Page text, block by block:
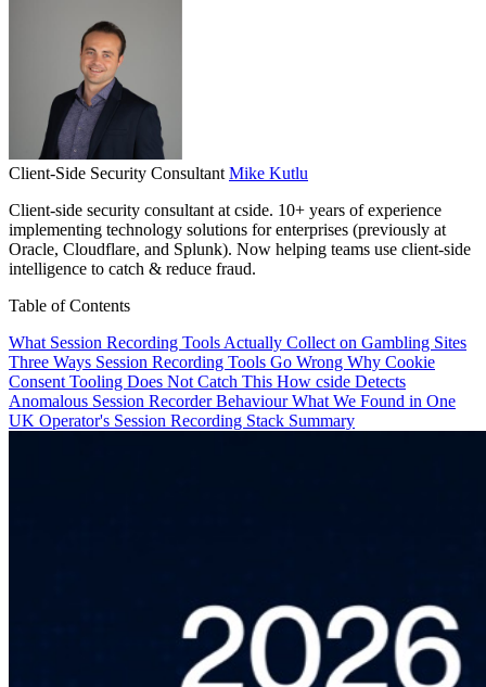
Client-Side Security Consultant Mike Kutlu
Client-side security consultant at cside. 10+ years of experience
implementing technology solutions for enterprises (previously at
Oracle, Cloudflare, and Splunk). Now helping teams use client-side
intelligence to catch & reduce fraud.
Table of Contents
What Session Recording Tools Actually Collect on Gambling Sites
Three Ways Session Recording Tools Go Wrong Why Cookie
Consent Tooling Does Not Catch This How cside Detects
Anomalous Session Recorder BehaviourWhat We Found in One
UK Operator's Session Recording Stack Summary